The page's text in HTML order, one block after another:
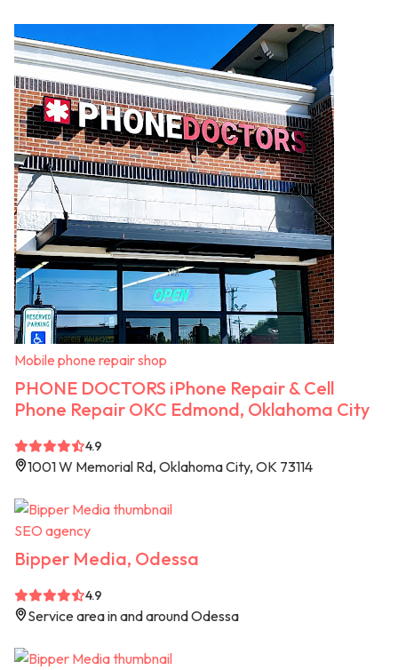
Mobile phone repair shop
PHONE DOCTORS iPhone Repair & Cell
Phone Repair OKC Edmond, Oklahoma City
4.9
1001 W Memorial Rd, Oklahoma City, OK 73114
SEO agency
Bipper Media, Odessa
4.9
Service area in and around Odessa